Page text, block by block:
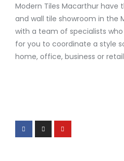
Modern Tiles Macarthur have
and wall tile showroom in the
with a team of specialists
for you to coordinate a style
home, office, business or
c
e
b
o
s
t
a
g
u
t
u
b